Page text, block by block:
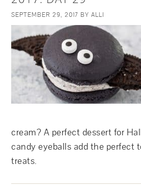
SEPTEMBER 29, 2017 BYALLI
cream? A perfect dessert for
candy eyeballs add the perfect
treats.